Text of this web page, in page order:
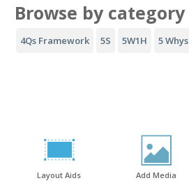
Browse by category
4Qs Framework 5S 5W1H 5 Whys
Layout Aids Add Media